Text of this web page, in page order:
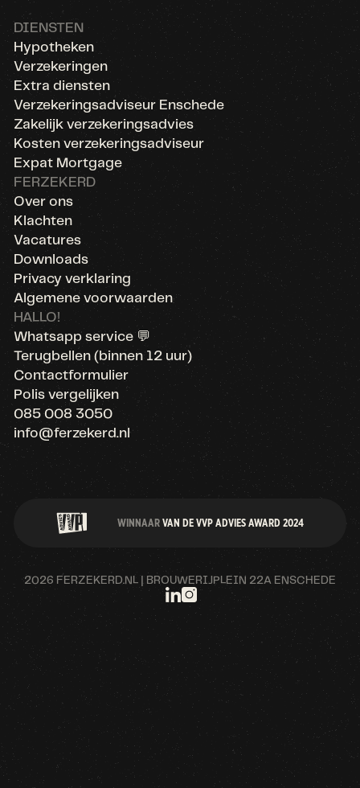
DIENSTEN
Hypotheken
Verzekeringen
Extra diensten
Verzekeringsadviseur Enschede
Zakelijk verzekeringsadvies
Kosten verzekeringsadviseur
Expat Mortgage
FERZEKERD
Over ons
Klachten
Vacatures
Downloads
Privacy verklaring
Algemene voorwaarden
HALLO!
Whatsapp service 💬
Terugbellen (binnen 12 uur)
Contactformulier
Polis vergelijken
085 008 3050
info@ferzekerd.nl
WINNAARVAN DE VVP ADVIES AWARD 2024
2026 FERZEKERD.NL | BROUWERIJPLEIN 22A ENSCHEDE